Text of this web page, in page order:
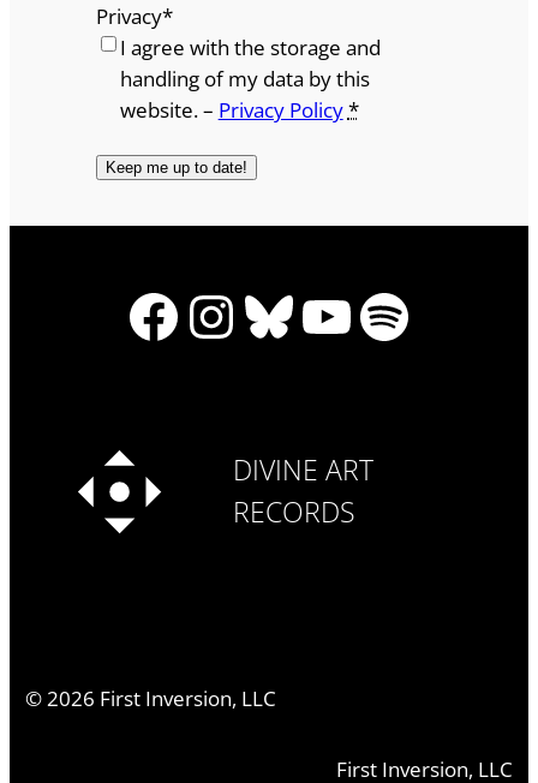
Privacy*
I agree with the storage and
handling of my data by this
website. – Privacy Policy*
Facebook
Instagram
Bluesky
YouTube
Spotify
DIVINE ART
RECORDS
©2026 First Inversion, LLC
First Inversion, LLC